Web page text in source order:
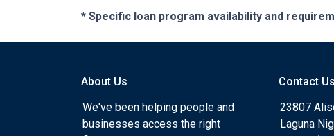
* Specific loan program availability and
About Us
We've been helping people and
businesses access the right
Contact Us
23807
Laguna